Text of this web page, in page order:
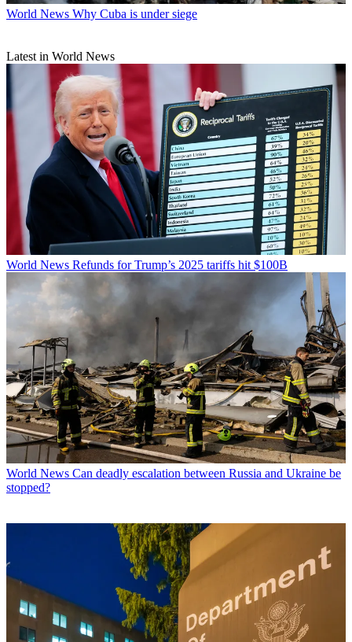
World News Why Cuba is under siege
Latest in World News
World News Refunds for Trump’s 2025 tariffs hit $100B
World News Can deadly escalation between Russia and Ukraine be
stopped?